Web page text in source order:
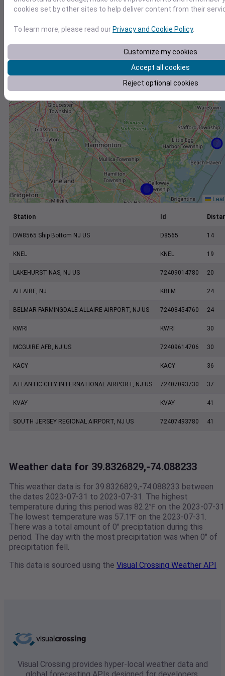
+
−
Station Id
DW8565 Ship Bottom NJ US D8565 14
KNEL KNEL 19
LAKEHURST NAS, NJ US 72409014780 20
ALLAIRE, NJ KBLM 24
BELMAR FARMINGDALE ALLAIRE AIRPORT, NJ US 72408454760 24
KWRI KWRI 30
MCGUIRE AFB, NJ US 72409614706 30
KACY KACY 36
ATLANTIC CITY INTERNATIONAL AIRPORT, NJ US 72407093730 37
KVAY KVAY 41
SOUTH JERSEY REGIONAL AIRPORT, NJ US 72407493780 41
Weather data for 39.8326829,-74.088233
This weather data is for 39.8326829,-74.088233 between
the dates 2023-07-31 to 2023-07-31. The highest
temperature during this period was 82.2℉ on the 2023-07-
The lowest temperature was 57.1℉ on the 2023-07-31.
There was a total amount of 0" preciptation during this
period. The day with the most precipitation was when 0" of
precipitation fell.
This data is sourced using the Visual Crossing Weather API
Visual Crossing provides hyper-local weather data and
cookies set by other sites to help deliver content from their
To learn more, please read our Privacy and Cookie Policy.
Customize my cookies
Accept all cookies
Reject optional cookies